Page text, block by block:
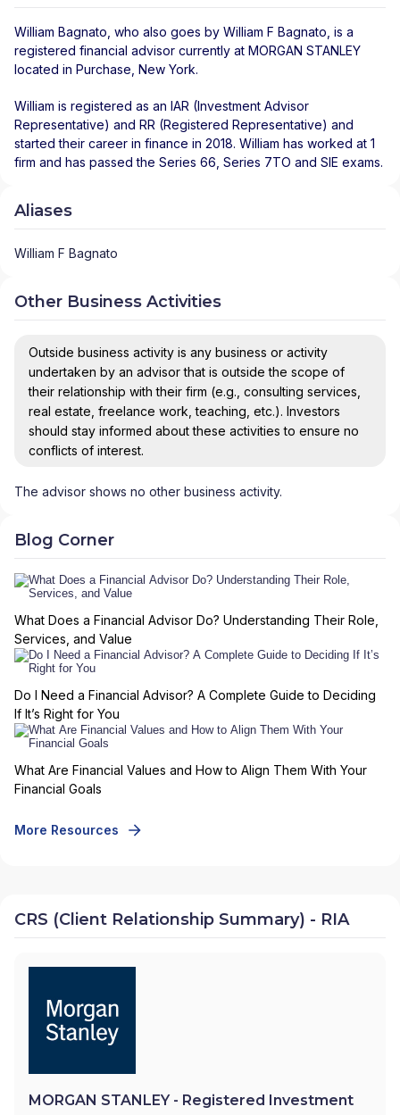
William Bagnato , who also goes by William F Bagnato, is a
registered financial advisor currently at MORGAN STANLEY
located in Purchase New York.
William is registered as an IAR (Investment Advisor
Representative) and RR (Registered Representative) and
started their career in finance in 2018. William has worked at 1
firm and has passed the Series 66, Series 7TO and SIE exams.
Aliases
William F Bagnato
Other Business Activities
Outside business activity is any business or activity
undertaken by an advisor that is outside the scope of
their relationship with their firm (e.g., consulting services,
real estate, freelance work, teaching, etc.). Investors
should stay informed about these activities to ensure no
conflicts of interest.
The advisor shows no other business activity.
Blog Corner
What Does a Financial Advisor Do? Understanding Their Role,
Services, and Value
Do I Need a Financial Advisor? A Complete Guide to Deciding
If It’s Right for You
What Are Financial Values and How to Align Them With Your
Financial Goals
More Resources
CRS (Client Relationship Summary) - RIA
MORGAN STANLEY - Registered Investment